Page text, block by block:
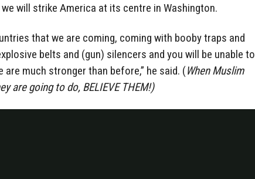
will strike America at its centre in Washington.
that we are coming, coming with booby traps and
belts and (gun) silencers and you will be unable to
much stronger than before,” he said. (When Muslim
are going to do, BELIEVE THEM!)